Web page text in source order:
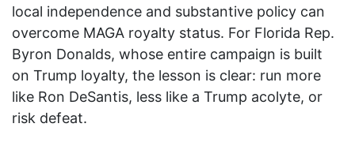
local independence and substantive policy can
overcome MAGA royalty status. For Florida Rep.
Byron Donalds, whose entire campaign is built
on Trump loyalty, the lesson is clear: run more
like Ron DeSantis, less like a Trump acolyte, or
risk defeat.